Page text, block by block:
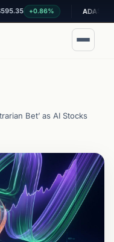
+0.86% $0.199757
Bet’ as AI Stocks